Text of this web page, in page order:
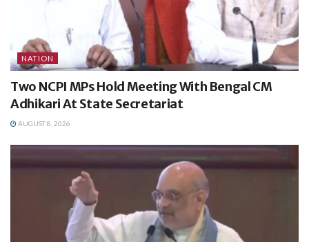
NATION
Two NCPI MPs Hold Meeting With Bengal CM
Adhikari At State Secretariat
AUGUST 8, 2026